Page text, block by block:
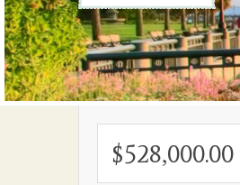
$528,000.00